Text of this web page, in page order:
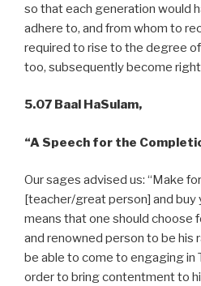
so that each generation would
adhere to, and from whom to
required to rise to the degree
too, subsequently become
5.07 Baal HaSulam,
“A Speech for the
Our sages advised us: “Make
[teacher/great person] and buy
means that one should choose
and renowned person to be his
be able to come to engaging in
order to bring contentment to